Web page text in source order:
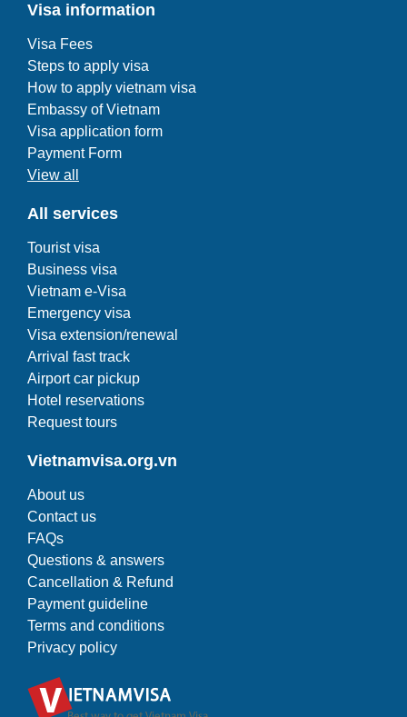
Visa information
Visa Fees
Steps to apply visa
How to apply vietnam visa
Embassy of Vietnam
Visa application form
Payment Form
View all
All services
Tourist visa
Business visa
Vietnam e-Visa
Emergency visa
Visa extension/renewal
Arrival fast track
Airport car pickup
Hotel reservations
Request tours
Vietnamvisa.org.vn
About us
Contact us
FAQs
Questions & answers
Cancellation & Refund
Payment guideline
Terms and conditions
Privacy policy